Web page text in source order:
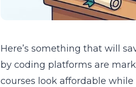
Here’s something that will
by coding platforms are
courses look affordable